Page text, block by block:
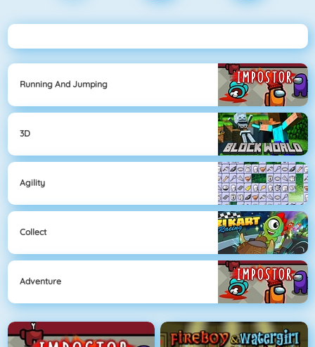
Running And Jumping
3D
Agility
Collect
Adventure